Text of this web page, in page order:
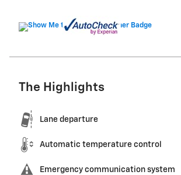
The Highlights
Lane departure
Automatic temperature control
Emergency communication system